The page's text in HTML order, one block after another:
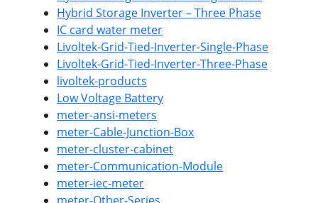
Hybrid Storage Inverter – Three Phase
IC card water meter
Livoltek-Grid-Tied-Inverter-Single-Phase
Livoltek-Grid-Tied-Inverter-Three-Phase
livoltek-products
Low Voltage Battery
meter-ansi-meters
meter-Cable-Junction-Box
meter-cluster-cabinet
meter-Communication-Module
meter-iec-meter